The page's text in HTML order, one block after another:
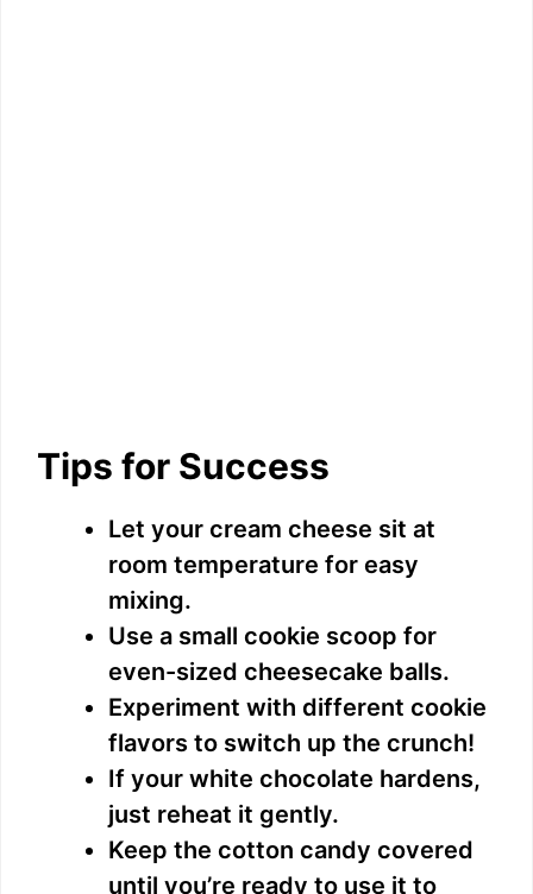
Tips for Success
Let your cream cheese sit at
room temperature for easy
mixing.
Use a small cookie scoop for
even-sized cheesecake balls.
Experiment with different cookie
flavors to switch up the crunch!
If your white chocolate hardens,
just reheat it gently.
Keep the cotton candy covered
until you’re ready to use it to